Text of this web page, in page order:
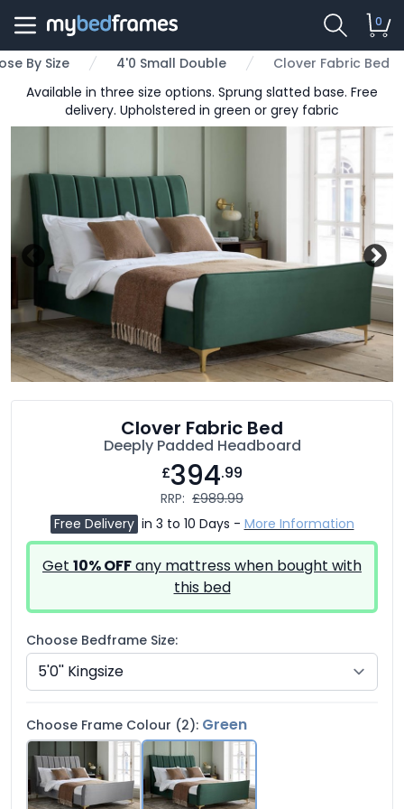
0
By Size 4'0 Small Double
Clover Fabric Bed
Available in three size options. Sprung slatted base. Free
delivery. Upholstered in green or grey fabric
Clover Fabric Bed
Deeply Padded Headboard
£394.99
RRP: £989.99
Free Delivery in 3 to 10 Days - More Information
Get 10% OFFany mattress when bought with
this bed
Choose Bedframe Size:
Choose Frame Colour (2): Green